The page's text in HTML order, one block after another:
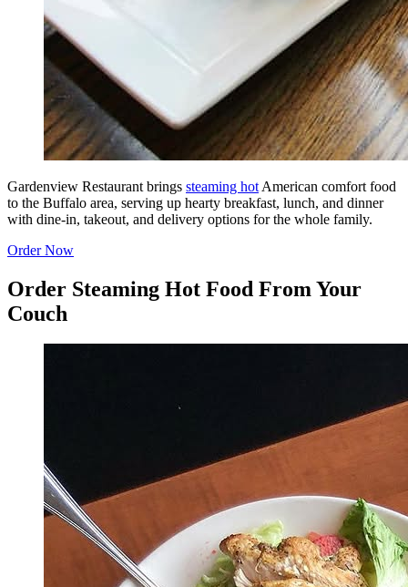
Gardenview Restaurant brings steaming hot American comfort food
to the Buffalo area, serving up hearty breakfast, lunch, and dinner
with dine-in, takeout, and delivery options for the whole family.
Order Now
Order Steaming Hot Food From Your
Couch